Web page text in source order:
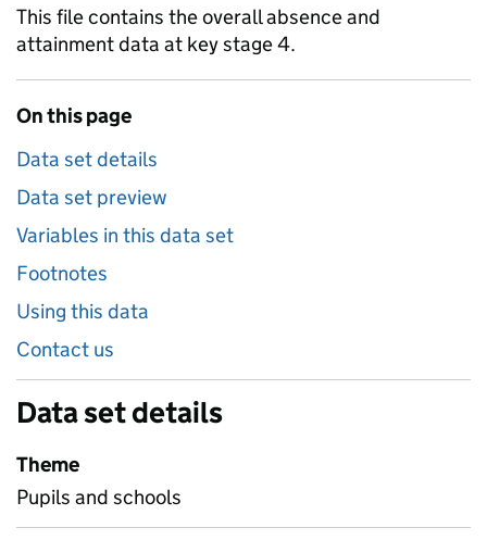
This file contains the overall absence and
attainment data at key stage 4.
On this page
Data set details
Data set preview
Variables in this data set
Footnotes
Using this data
Contact us
Data set details
Theme
Pupils and schools